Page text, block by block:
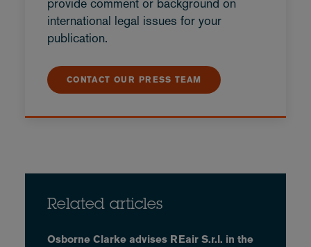
provide comment or background on
international legal issues for your
publication.
CONTACT OUR PRESS TEAM
Related articles
Osborne Clarke advises REair S.r.l. in the